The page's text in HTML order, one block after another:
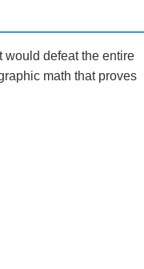
would defeat the entire
math that proves